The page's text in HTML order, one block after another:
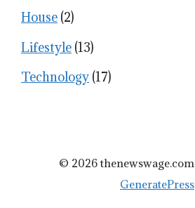
House (2)
Lifestyle (13)
Technology (17)
© 2026 thenewswage.com
GeneratePress